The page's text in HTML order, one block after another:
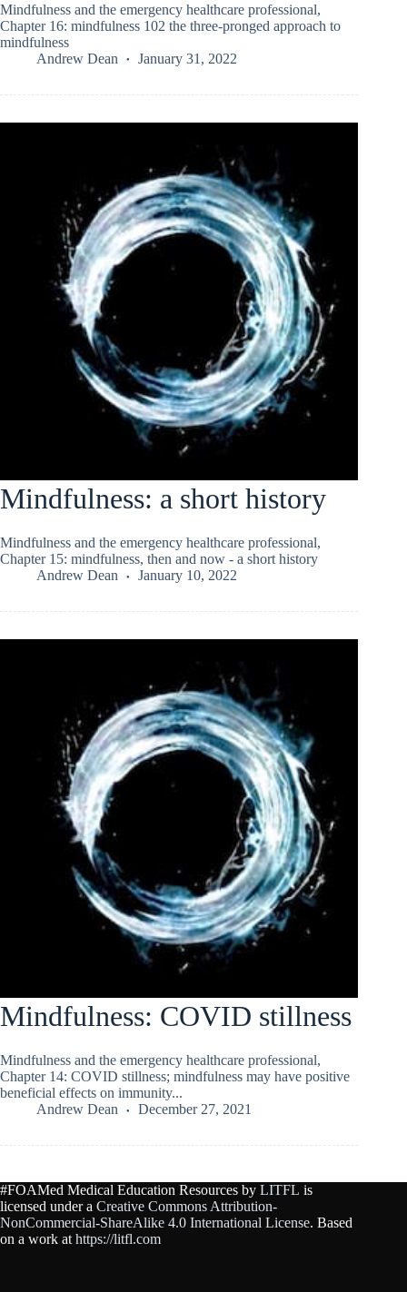
Mindfulness and the emergency healthcare professional,
Chapter 16: mindfulness 102 the three-pronged approach to
mindfulness
Andrew Dean
January 31, 2022
Mindfulness: a short history
Mindfulness and the emergency healthcare professional,
Chapter 15: mindfulness, then and now - a short history
Andrew Dean
January 10, 2022
Mindfulness: COVID stillness
Mindfulness and the emergency healthcare professional,
Chapter 14: COVID stillness; mindfulness may have positive
beneficial effects on immunity...
Andrew Dean
December 27, 2021
#FOAMed Medical Education Resources by LITFL is
licensed under a Creative Commons Attribution-
NonCommercial-ShareAlike 4.0 International License. Based
on a work at https://litfl.com